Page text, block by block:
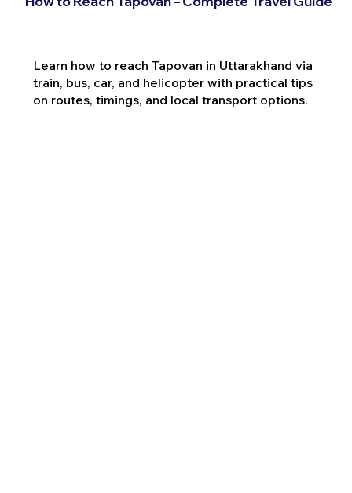
Learn how to reach Tapovan in Uttarakhand via
train, bus, car, and helicopter with practical tips
on routes, timings, and local transport options.